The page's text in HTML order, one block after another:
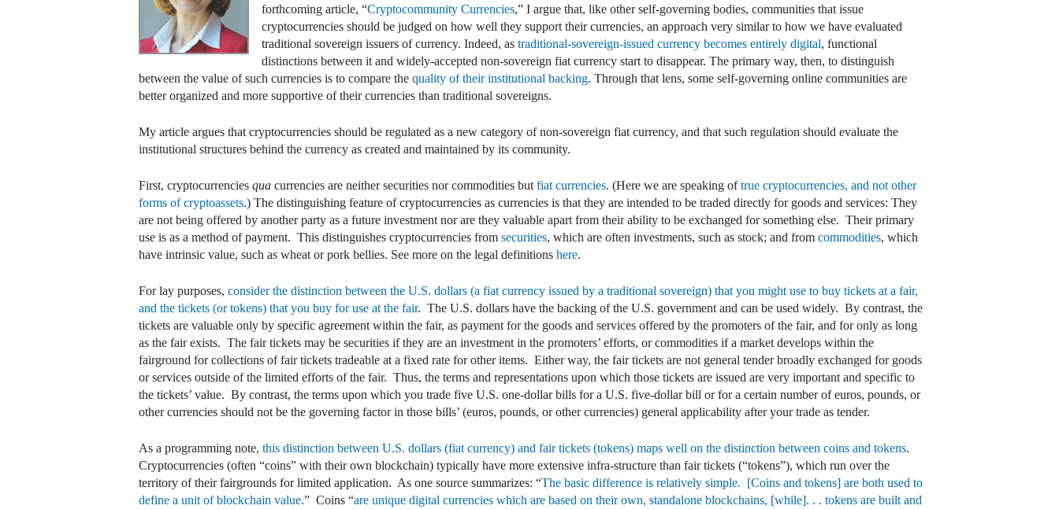
forthcoming article, “Cryptocommunity Currencies,” I argue that, like other self-governing bodies, communities that issue
cryptocurrencies should be judged on how well they support their currencies, an approach very similar to how we have evaluated
traditional sovereign issuers of currency. Indeed, as traditional-sovereign-issued currency becomes entirely digital, functional
distinctions between it and widely-accepted non-sovereign fiat currency start to disappear. The primary way, then, to distinguish
between the value of such currencies is to compare the quality of their institutional backing. Through that lens, some self-governing online communities are
better organized and more supportive of their currencies than traditional sovereigns.
My article argues that cryptocurrencies should be regulated as a new category of non-sovereign fiat currency, and that such regulation should evaluate the
institutional structures behind the currency as created and maintained by its community.
First, cryptocurrencies qua currencies are neither securities nor commodities but fiat currencies. (Here we are speaking oftrue cryptocurrencies, and not other
forms of cryptoassets.) The distinguishing feature of cryptocurrencies as currencies is that they are intended to be traded directly for goods and services: They
are not being offered by another party as a future investment nor are they valuable apart from their ability to be exchanged for something else. Their primary
use is as a method of payment. This distinguishes cryptocurrencies from securities, which are often investments, such as stock; and from commodities, which
have intrinsic value, such as wheat or pork bellies. See more on the legal definitions here.
For lay purposes, consider the distinction between the U.S. dollars (a fiat currency issued by a traditional sovereign) that you might use to buy tickets at a fair,
and the tickets (or tokens) that you buy for use at the fair. The U.S. dollars have the backing of the U.S. government and can be used widely. By contrast, the
tickets are valuable only by specific agreement within the fair, as payment for the goods and services offered by the promoters of the fair, and for only as long
as the fair exists. The fair tickets may be securities if they are an investment in the promoters’ efforts, or commodities if a market develops within the
fairground for collections of fair tickets tradeable at a fixed rate for other items. Either way, the fair tickets are not general tender broadly exchanged for goods
or services outside of the limited efforts of the fair. Thus, the terms and representations upon which those tickets are issued are very important and specific to
the tickets’ value. By contrast, the terms upon which you trade five U.S. one-dollar bills for a U.S. five-dollar bill or for a certain number of euros, pounds, or
other currencies should not be the governing factor in those bills’ (euros, pounds, or other currencies) general applicability after your trade as tender.
As a programming note, this distinction between U.S. dollars (fiat currency) and fair tickets (tokens) maps well on the distinction between coins and tokens.
Cryptocurrencies (often “coins” with their own blockchain) typically have more extensive infra-structure than fair tickets (“tokens”), which run over the
territory of their fairgrounds for limited application. As one source summarizes: “The basic difference is relatively simple. [Coins and tokens] are both used to
define a unit of blockchain value.” Coins “are unique digital currencies which are based on their own, standalone blockchains, [while]. . . tokens are built and